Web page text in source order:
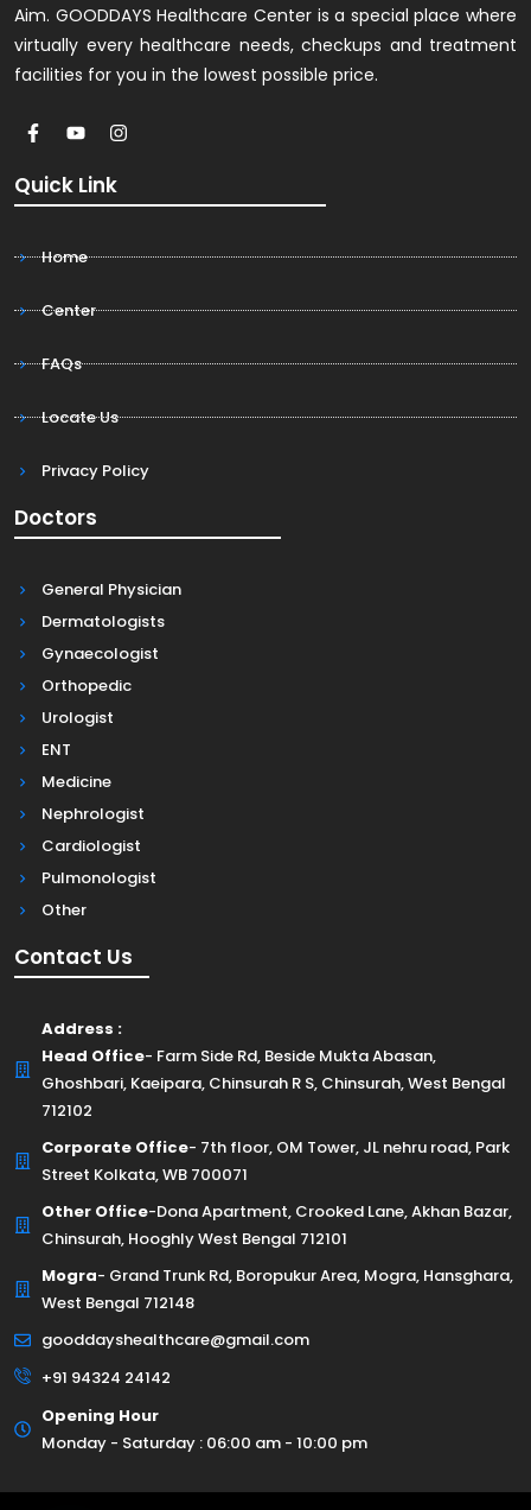
Aim. GOODDAYS Healthcare Center is a special place where
virtually every healthcare needs, checkups and treatment
facilities for you in the lowest possible price.
Quick Link
Home
Center
FAQs
Locate Us
Privacy Policy
Doctors
General Physician
Dermatologists
Gynaecologist
Orthopedic
Urologist
ENT
Medicine
Nephrologist
Cardiologist
Pulmonologist
Other
Contact Us
Address :
Head Office- Farm Side Rd, Beside Mukta Abasan,
Ghoshbari, Kaeipara, Chinsurah R S, Chinsurah, West Bengal
712102
Corporate Office- 7th floor, OM Tower, JL nehru road, Park
Street Kolkata, WB 700071
Other Office-Dona Apartment, Crooked Lane, Akhan Bazar,
Chinsurah, Hooghly West Bengal 712101
Mogra- Grand Trunk Rd, Boropukur Area, Mogra, Hansghara,
West Bengal 712148
gooddayshealthcare@gmail.com
+91 94324 24142
Opening Hour
Monday - Saturday : 06:00 am - 10:00 pm